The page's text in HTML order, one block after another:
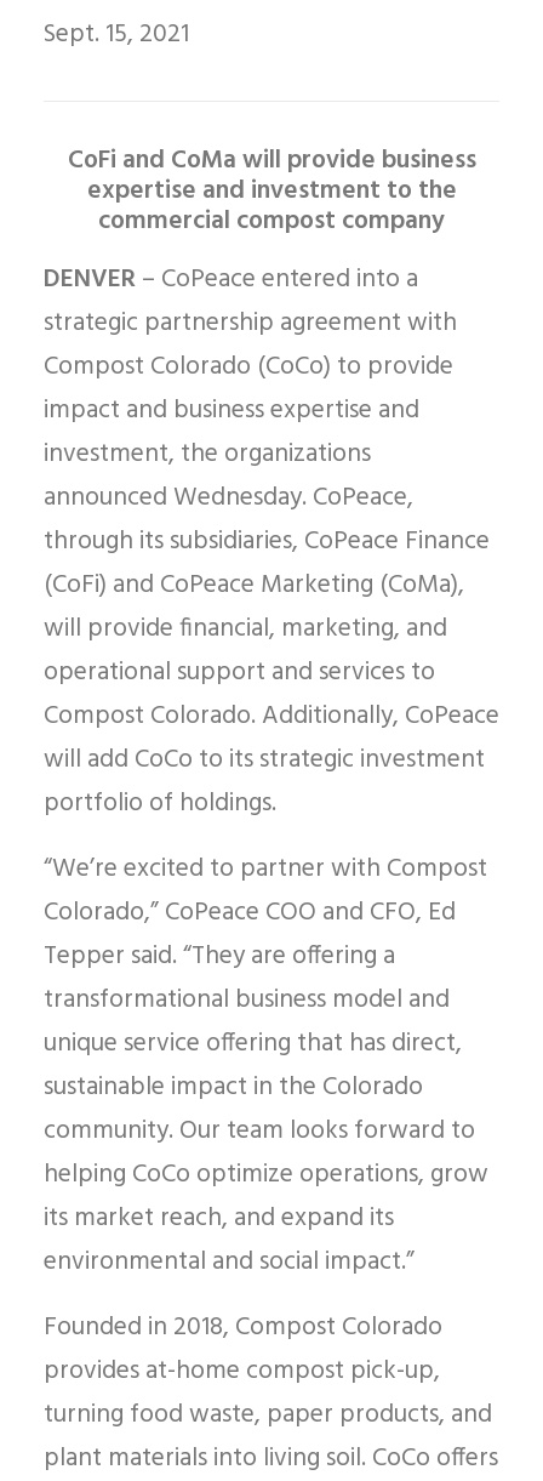
Sept. 15, 2021
CoFi and CoMa will provide business
expertise and investment to the
commercial compost company
DENVER– CoPeace entered into a
strategic partnership agreement with
Compost Colorado (CoCo) to provide
impact and business expertise and
investment, the organizations
announced Wednesday. CoPeace,
through its subsidiaries, CoPeace Finance
(CoFi) and CoPeace Marketing (CoMa),
will provide financial, marketing, and
operational support and services to
Compost Colorado. Additionally, CoPeace
will add CoCo to its strategic investment
portfolio of holdings.
“We’re excited to partner with Compost
Colorado,” CoPeace COO and CFO, Ed
Tepper said. “They are offering a
transformational business model and
unique service offering that has direct,
sustainable impact in the Colorado
community. Our team looks forward to
helping CoCo optimize operations, grow
its market reach, and expand its
environmental and social impact.”
Founded in 2018, Compost Colorado
provides at-home compost pick-up,
turning food waste, paper products, and
plant materials into living soil. CoCo offers